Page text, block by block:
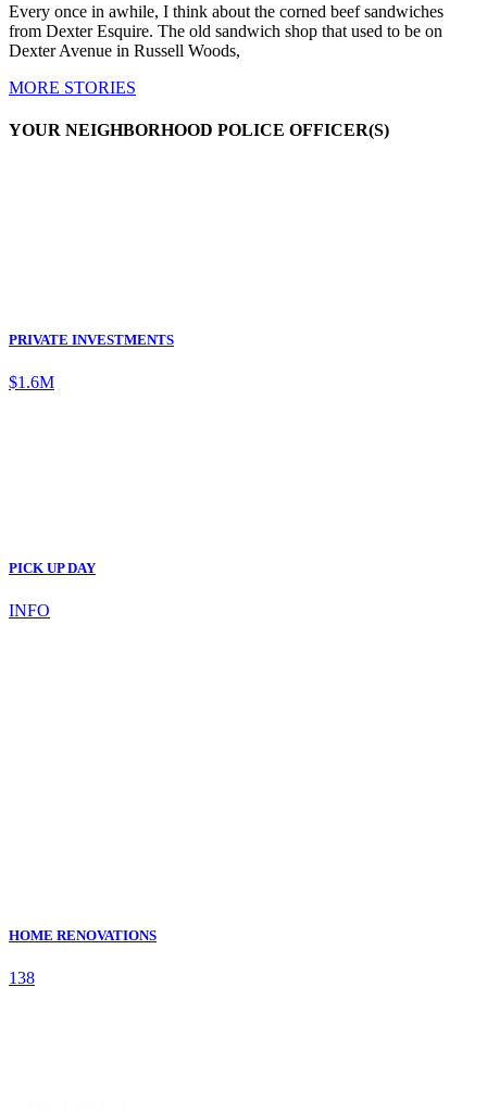
Every once in awhile, I think about the corned beef sandwiches
from Dexter Esquire. The old sandwich shop that used to be on
Dexter Avenue in Russell Woods,
MORE STORIES
YOUR NEIGHBORHOOD POLICE OFFICER(S)
PRIVATE INVESTMENTS
$1.6M
PICK UP DAY
INFO
HOME RENOVATIONS
138